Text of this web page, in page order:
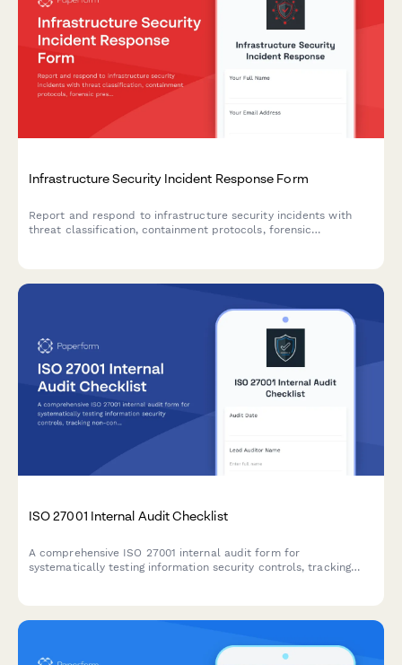
Infrastructure Security Incident Response Form
Report and respond to infrastructure security incidents with
threat classification, containment protocols, forensic
ISO 27001 Internal Audit Checklist
A comprehensive ISO 27001 internal audit form for
systematically testing information security controls, tracking